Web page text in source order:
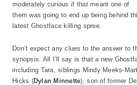
moderately curious if that meant one of
them was going to end up being behind
latest Ghostface killing spree.
Don’t expect any clues to the answer to
synopsis. All I’ll say is that a new
including Tara, siblings Mindy Meeks-
Hicks (Dylan Minnette), son of former